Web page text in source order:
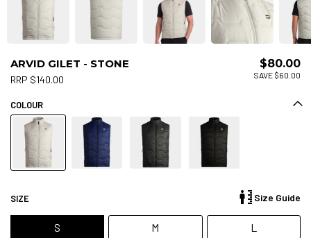
ARVID GILET - STONE
RRP $140.00
$80.00
SAVE $60.00
COLOUR
SIZE Size Guide
S M L